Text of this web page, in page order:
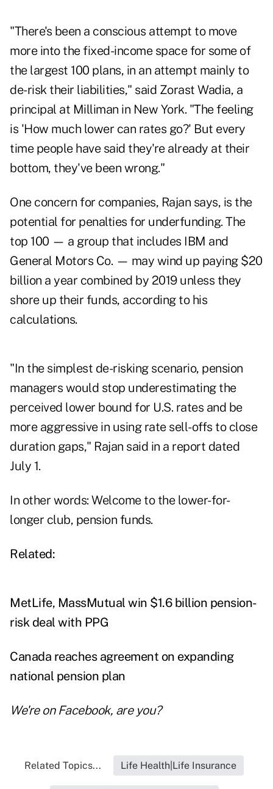
"There's been a conscious attempt to move
more into the fixed-income space for some of
the largest 100 plans, in an attempt mainly to
de-risk their liabilities," said Zorast Wadia, a
principal at Milliman in New York. "The feeling
is 'How much lower can rates go?' But every
time people have said they're already at their
bottom, they've been wrong."
One concern for companies, Rajan says, is the
potential for penalties for underfunding. The
top 100 — a group that includes IBM and
General Motors Co. — may wind up paying $20
billion a year combined by 2019 unless they
shore up their funds, according to his
calculations.
"In the simplest de-risking scenario, pension
managers would stop underestimating the
perceived lower bound for U.S. rates and be
more aggressive in using rate sell-offs to close
duration gaps," Rajan said in a report dated
July 1.
In other words: Welcome to the lower-for-
longer club, pension funds.
Related:
MetLife, MassMutual win $1.6 billion pension-
risk deal with PPG
Canada reaches agreement on expanding
national pension plan
We're on Facebook, are you?
Related Topics... Life Health|Life Insurance